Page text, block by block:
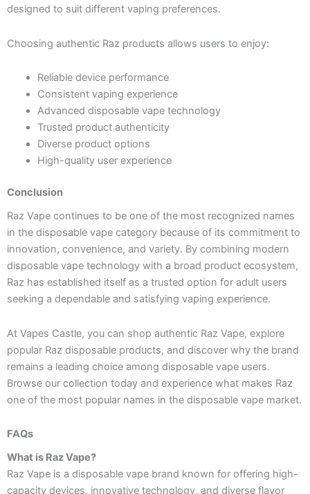
designed to suit different vaping preferences.
Choosing authentic Raz products allows users to enjoy:
Reliable device performance
Consistent vaping experience
Advanced disposable vape technology
Trusted product authenticity
Diverse product options
High-quality user experience
Conclusion
Raz Vape continues to be one of the most recognized names
in the disposable vape category because of its commitment to
innovation, convenience, and variety. By combining modern
disposable vape technology with a broad product ecosystem,
Raz has established itself as a trusted option for adult users
seeking a dependable and satisfying vaping experience.
At Vapes Castle, you can shop authentic Raz Vape, explore
popular Raz disposable products, and discover why the brand
remains a leading choice among disposable vape users.
Browse our collection today and experience what makes Raz
one of the most popular names in the disposable vape market.
FAQs
What is Raz Vape?
Raz Vape is a disposable vape brand known for offering high-
capacity devices, innovative technology, and diverse flavor